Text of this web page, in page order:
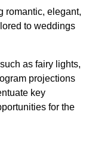
romantic, elegant,
to weddings
as fairy lights,
projections
key
for the